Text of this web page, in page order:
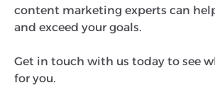
content marketing experts can
and exceed your goals.
Get in touch with us today to see
for you.